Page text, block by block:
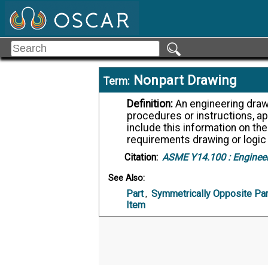
Term: Nonpart Drawing
Definition:
procedures or instructions,
include this information on
requirements drawing or
Citation: ASME Y14.100 :
See Also:
Part, Symmetrically Opposite
Item